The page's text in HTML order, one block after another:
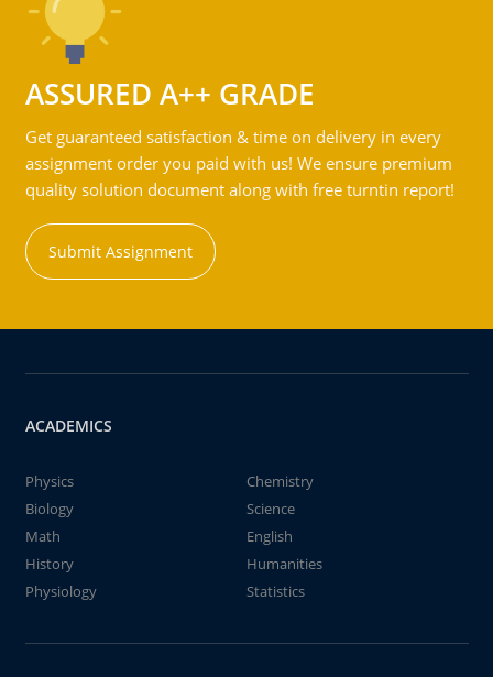
ASSURED A++ GRADE
Get guaranteed satisfaction & time on delivery in every
assignment order you paid with us! We ensure premium
quality solution document along with free turntin report!
Submit Assignment
ACADEMICS
Physics
Chemistry
Biology
Science
Math
English
History
Humanities
Physiology
Statistics